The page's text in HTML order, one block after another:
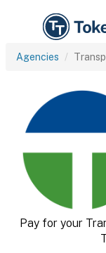
Agencies
Pay for your